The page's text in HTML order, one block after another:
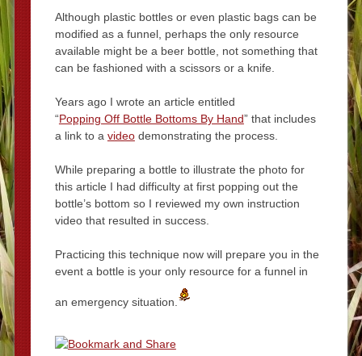
Although plastic bottles or even plastic bags can be
modified as a funnel, perhaps the only resource
available might be a beer bottle, not something that
can be fashioned with a scissors or a knife.
Years ago I wrote an article entitled
“Popping Off Bottle Bottoms By Hand” that includes
a link to a videodemonstrating the process.
While preparing a bottle to illustrate the photo for
this article I had difficulty at first popping out the
bottle’s bottom so I reviewed my own instruction
video that resulted in success.
Practicing this technique now will prepare you in the
event a bottle is your only resource for a funnel in
an emergency situation.